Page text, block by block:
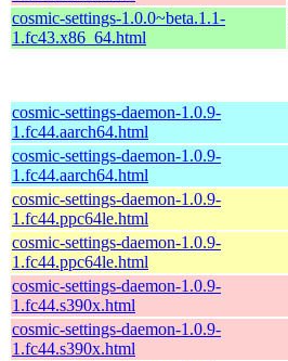
cosmic-settings-1.0.0~beta.1.1-
1.fc43.x86_64.html
cosmic-settings-daemon-1.0.9-
1.fc44.aarch64.html
cosmic-settings-daemon-1.0.9-
1.fc44.aarch64.html
cosmic-settings-daemon-1.0.9-
1.fc44.ppc64le.html
cosmic-settings-daemon-1.0.9-
1.fc44.ppc64le.html
cosmic-settings-daemon-1.0.9-
1.fc44.s390x.html
cosmic-settings-daemon-1.0.9-
1.fc44.s390x.html